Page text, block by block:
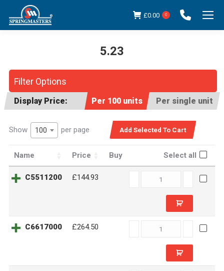
£0.00 0
5.23
Filter Options
Display Price: Per 100 units Per single unit
Show 100 per page
Name Price Buy Select all
C5511200 £144.93
C5511200
C6617000 £264.50
C6617000